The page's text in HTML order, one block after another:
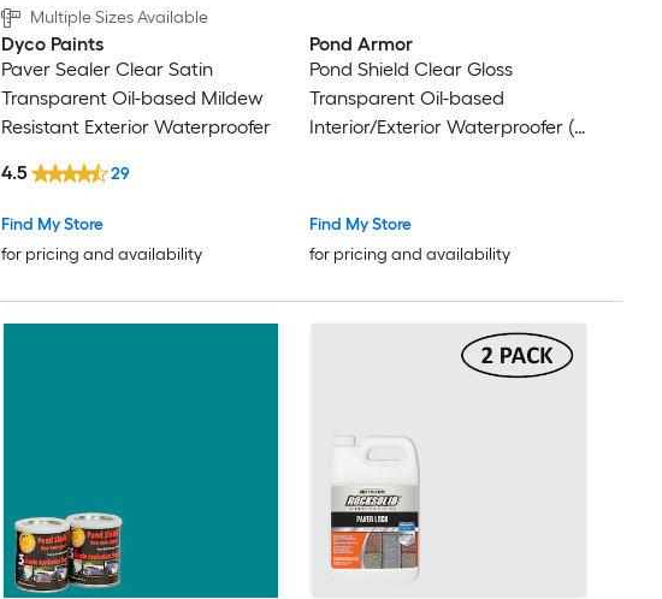
Multiple Sizes Available
Dyco Paints
Paver Sealer Clear Satin
Transparent Oil-based Mildew
Resistant Exterior Waterproofer
Find My Store
for pricing and availability
4.5 29
Pond Armor
Pond Shield Clear Gloss
Transparent Oil-based
Interior/Exterior Waterproofer (
Find My Store
for pricing and availability